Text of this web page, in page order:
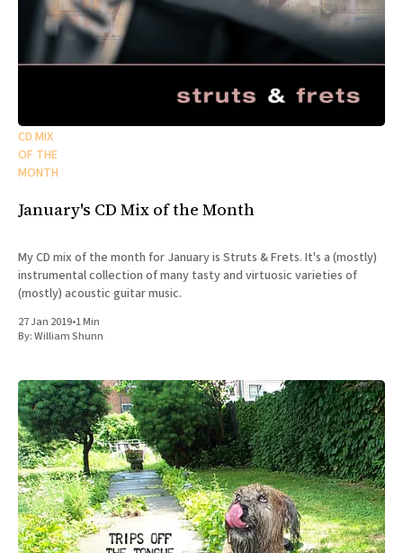
CD MIX
OF THE
MONTH
January's CD Mix of the Month
My CD mix of the month for January is Struts & Frets. It's a (mostly)
instrumental collection of many tasty and virtuosic varieties of
(mostly) acoustic guitar music.
27 Jan 2019•1 Min
By:William Shunn